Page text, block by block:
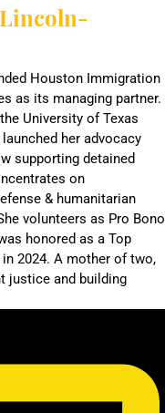
Houston Immigration
as its managing partner.
University of Texas
her advocacy
supporting detained
on
& humanitarian
volunteers as Pro Bono
honored as a Top
2024. A mother of two,
justice and building